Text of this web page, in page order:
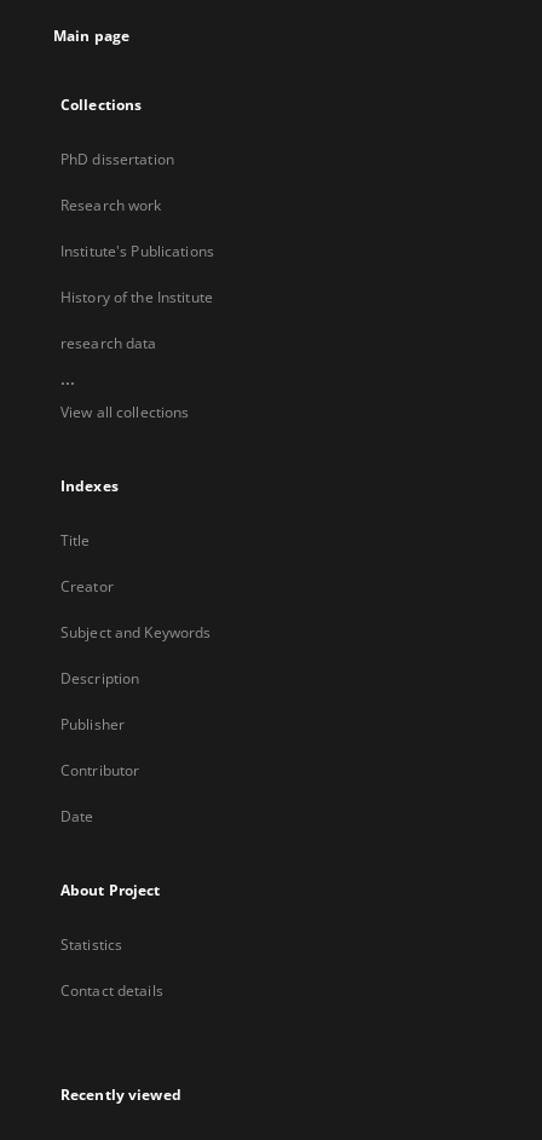
Main page
Collections
PhD dissertation
Research work
Institute's Publications
History of the Institute
research data
...
View all collections
Indexes
Title
Creator
Subject and Keywords
Description
Publisher
Contributor
Date
About Project
Statistics
Contact details
Recently viewed